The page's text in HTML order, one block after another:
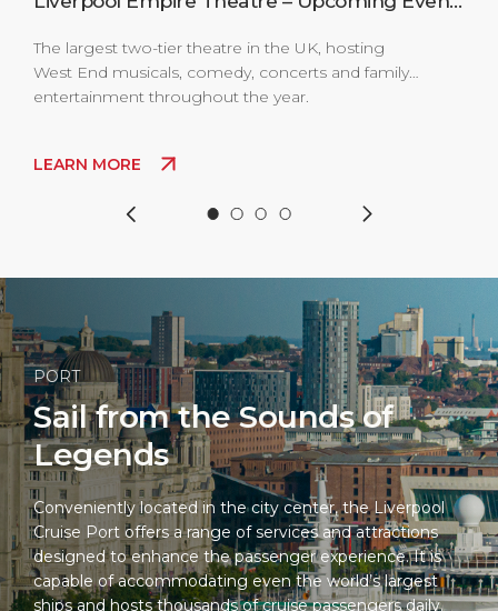
The largest two-tier theatre in the UK, hosting
West End musicals, comedy, concerts and family
entertainment throughout the year.
LEARN MORE
PORT
Sail from the Sounds of
Legends
Conveniently located in the city center, the Liverpool
Cruise Port offers a range of services and attractions
designed to enhance the passenger experience. It is
capable of accommodating even the world’s largest
ships and hosts thousands of cruise passengers daily.